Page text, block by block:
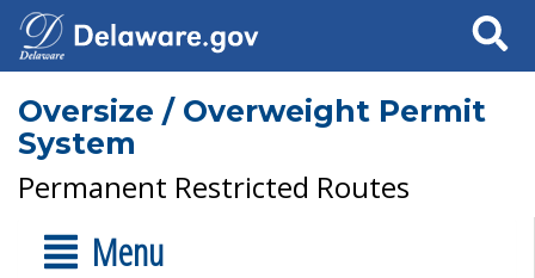
Search
Oversize / Overweight Permit
System
Permanent Restricted Routes
Menu